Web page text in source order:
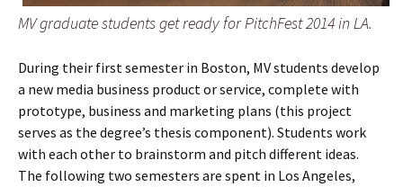
MV graduate students get ready for PitchFest 2014 in LA.
During their first semester in Boston, MV students develop
a new media business product or service, complete with
prototype, business and marketing plans (this project
serves as the degree’s thesis component). Students work
with each other to brainstorm and pitch different ideas.
The following two semesters are spent in Los Angeles,